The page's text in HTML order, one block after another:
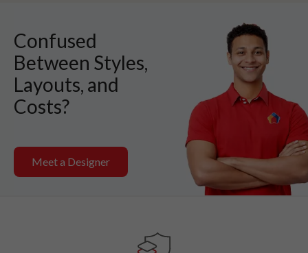
Confused
Between Styles,
Layouts, and
Costs?
Meet a Designer